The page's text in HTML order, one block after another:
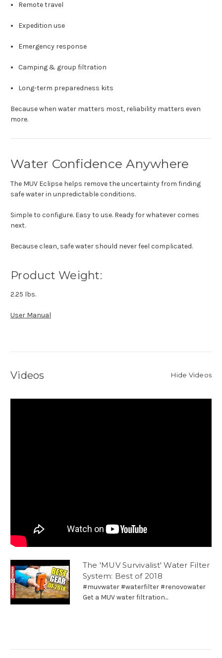
Remote travel
Expedition use
Emergency response
Camping & group filtration
Long-term preparedness kits
Because when water matters most, reliability matters even
more.
Water Confidence Anywhere
The MUV Eclipse helps remove the uncertainty from finding
safe water in unpredictable conditions.
Simple to configure. Easy to use. Ready for whatever comes
next.
Because clean, safe water should never feel complicated.
Product Weight:
2.25 lbs.
User Manual
Videos Hide Videos
The 'MUV Survivalist' Water Filter
System: Best of 2018
#muvwater #waterfilter #renovowater
Get a MUV water filtration...